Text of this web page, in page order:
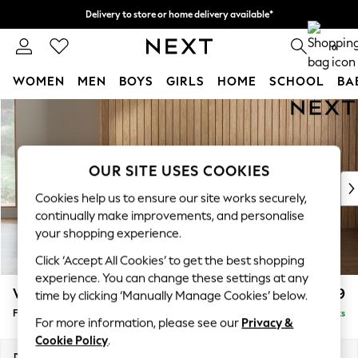
Skip to Main Content
Delivery to store or home delivery available*
Split the cost with pay in 3. Find out more 0
WOMEN MEN BOYS GIRLS HOME SCHOOL
New In & Trending
New: This Week
Top Picks
Trending on Social
Polka Dots
Summer Textures
Blues & Chambrays
Chocolate Brown
Linen Collection
Summer Whites
Wilson Buttoned Back £399
Footstool Delivered in 24 Weeks
OUR SITE USES COOKIES
Cookies help us to ensure our site works securely,
continually make improvements, and personalise
your shopping experience.
Click ‘Accept All Cookies’ to get the best shopping
experience. You can change these settings at any
time by clicking ‘Manually Manage Cookies’ below.
For more information, please see our Privacy &
Cookie Policy.